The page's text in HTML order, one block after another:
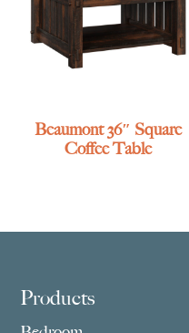
Beaumont 36″ Square
Coffee Table
Footer
Products